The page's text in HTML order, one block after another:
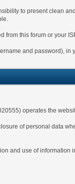
to present clean
this forum or your
and password),
operates the
of personal data
and use of information